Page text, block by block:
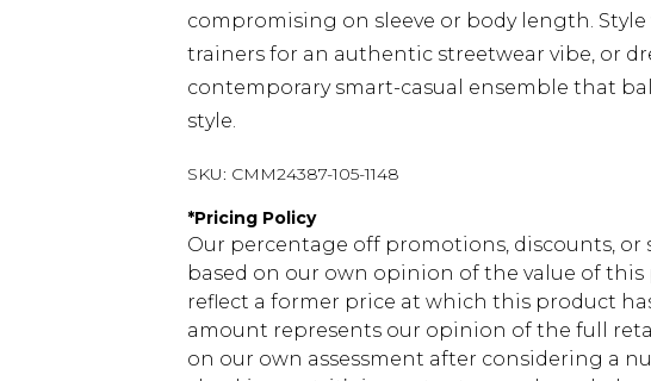
compromising on sleeve or body length.
trainers for an authentic streetwear vibe, or
contemporary smart-casual ensemble that
style.
SKU: CMM24387-105-1148
*Pricing Policy
Our percentage off promotions, discounts, or
based on our own opinion of the value of
reflect a former price at which this product
amount represents our opinion of the full
on our own assessment after considering a